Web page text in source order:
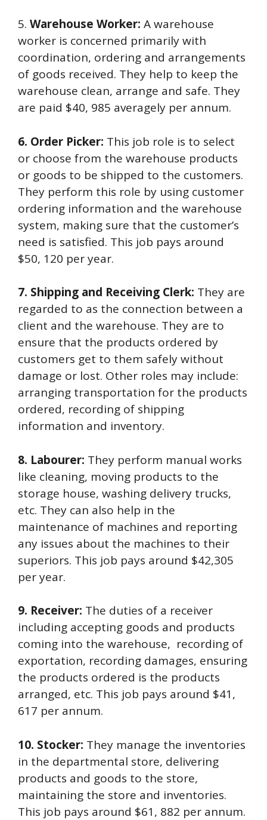
5. Warehouse Worker: A warehouse
worker is concerned primarily with
coordination, ordering and arrangements
of goods received. They help to keep the
warehouse clean, arrange and safe. They
are paid $40, 985 averagely per annum.
6. Order Picker: This job role is to select
or choose from the warehouse products
or goods to be shipped to the customers.
They perform this role by using customer
ordering information and the warehouse
system, making sure that the customer’s
need is satisfied. This job pays around
$50, 120 per year.
7. Shipping and Receiving Clerk: They are
regarded to as the connection between a
client and the warehouse. They are to
ensure that the products ordered by
customers get to them safely without
damage or lost. Other roles may include:
arranging transportation for the products
ordered, recording of shipping
information and inventory.
8. Labourer: They perform manual works
like cleaning, moving products to the
storage house, washing delivery trucks,
etc. They can also help in the
maintenance of machines and reporting
any issues about the machines to their
superiors. This job pays around $42,305
per year.
9. Receiver: The duties of a receiver
including accepting goods and products
coming into the warehouse, recording of
exportation, recording damages, ensuring
the products ordered is the products
arranged, etc. This job pays around $41,
617 per annum.
10. Stocker: They manage the inventories
in the departmental store, delivering
products and goods to the store,
maintaining the store and inventories.
This job pays around $61, 882 per annum.